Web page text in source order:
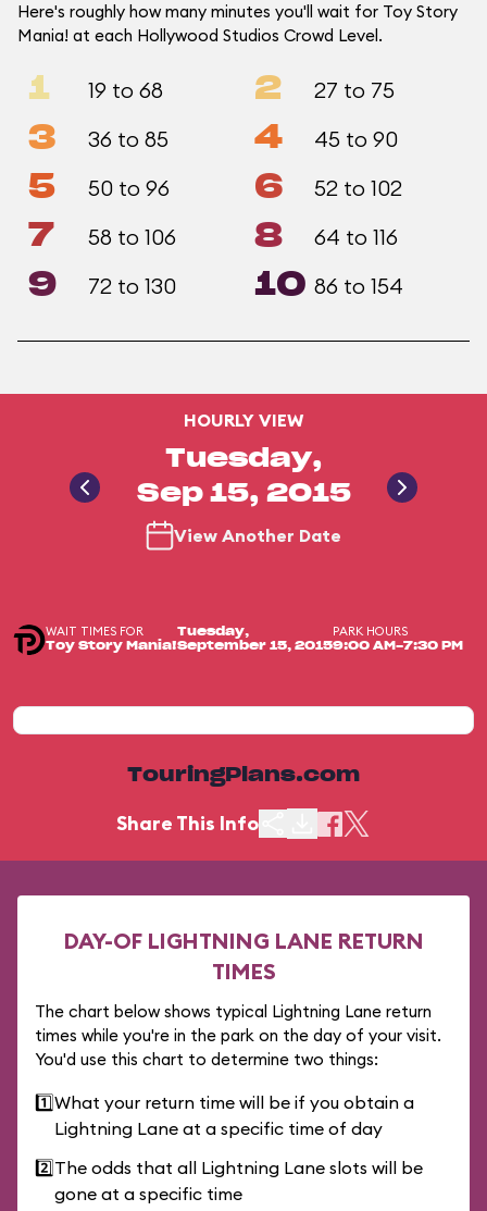
Here's roughly how many minutes you'll wait for Toy Story
Mania! at each Hollywood Studios Crowd Level.
1 19 to 68 2 27 to 75
3 36 to 85 4 45 to 90
5 50 to 96 6 52 to 102
7 58 to 106 8 64 to 116
9 72 to 130 10 86 to 154
HOURLY VIEW
Tuesday,
Sep 15, 2015
View Another Date
WAIT TIMES FOR
Toy Story Mania!
Tuesday,
September 15, 2015
PARK HOURS
9:00 AM-7:30 PM
TouringPlans.com
Share This Info
DAY-OF LIGHTNING LANE RETURN
TIMES
The chart below shows typical Lightning Lane return
times while you're in the park on the day of your visit.
You'd use this chart to determine two things:
1️⃣What your return time will be if you obtain a
Lightning Lane at a specific time of day
2️⃣The odds that all Lightning Lane slots will be
gone at a specific time